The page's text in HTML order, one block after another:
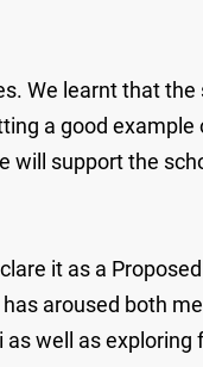
We learnt that the
a good
will support the
it as a
aroused both
well as